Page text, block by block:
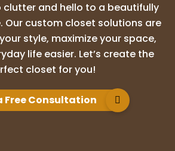
clutter and hello to a beautifully
Our custom closet solutions are
style, maximize your space,
life easier. Let’s create the
closet for you!
Free Consultation